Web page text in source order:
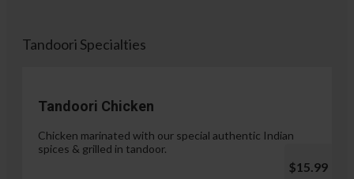
Tandoori Specialties
Tandoori Chicken
Chicken marinated with our special authentic Indian
spices & grilled in tandoor.
$15.99